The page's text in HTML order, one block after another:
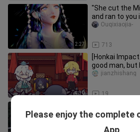
2:27
"She cut the
and ran to you
Warmth丨3rd
713
Ouqixiaojia-
4:30
[Honkai
good man, but
19
jianzhishang
Please enjoy the complete
App